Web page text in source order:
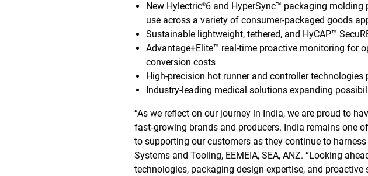
New Hylectric®6 and HyperSync™ packaging
use across a variety of consumer-packaged goods
Sustainable lightweight, tethered, and HyCAP™
Advantage+Elite™ real-time proactive monitoring for
conversion costs
High-precision hot runner and controller
Industry-leading medical solutions expanding
“As we reflect on our journey in India, we are proud to
fast‑growing brands and producers. India remains one
to supporting our customers as they continue to
Systems and Tooling, EEMEIA, SEA, ANZ. “Looking
technologies, packaging design expertise, and